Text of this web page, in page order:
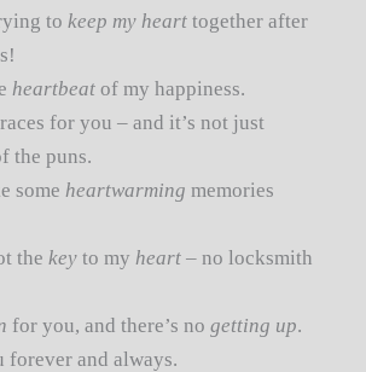
tokeep my heart together after
heartbeat of my happiness.
for you – and it’s not just
the puns.
some heartwarming memories
thekey to my heart – no locksmith
for you, and there’s nogetting up.
forever and always.